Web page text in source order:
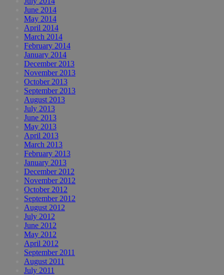
June 2014
May 2014
April 2014
March 2014
February 2014
January 2014
December 2013
November 2013
October 2013
September 2013
August 2013
July 2013
June 2013
May 2013
April 2013
March 2013
February 2013
January 2013
December 2012
November 2012
October 2012
September 2012
August 2012
July 2012
June 2012
May 2012
April 2012
September 2011
August 2011
July 2011